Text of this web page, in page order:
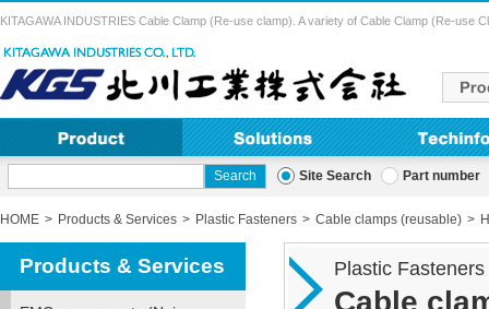
KITAGAWA INDUSTRIES Cable Clamp (Re-use clamp). A variety of Cable Clamp (Re-use
Site Search Part number
HOME Products & Services Plastic Fasteners Cable clamps (reusable)
Plastic Fasteners
Cable
Products & Services